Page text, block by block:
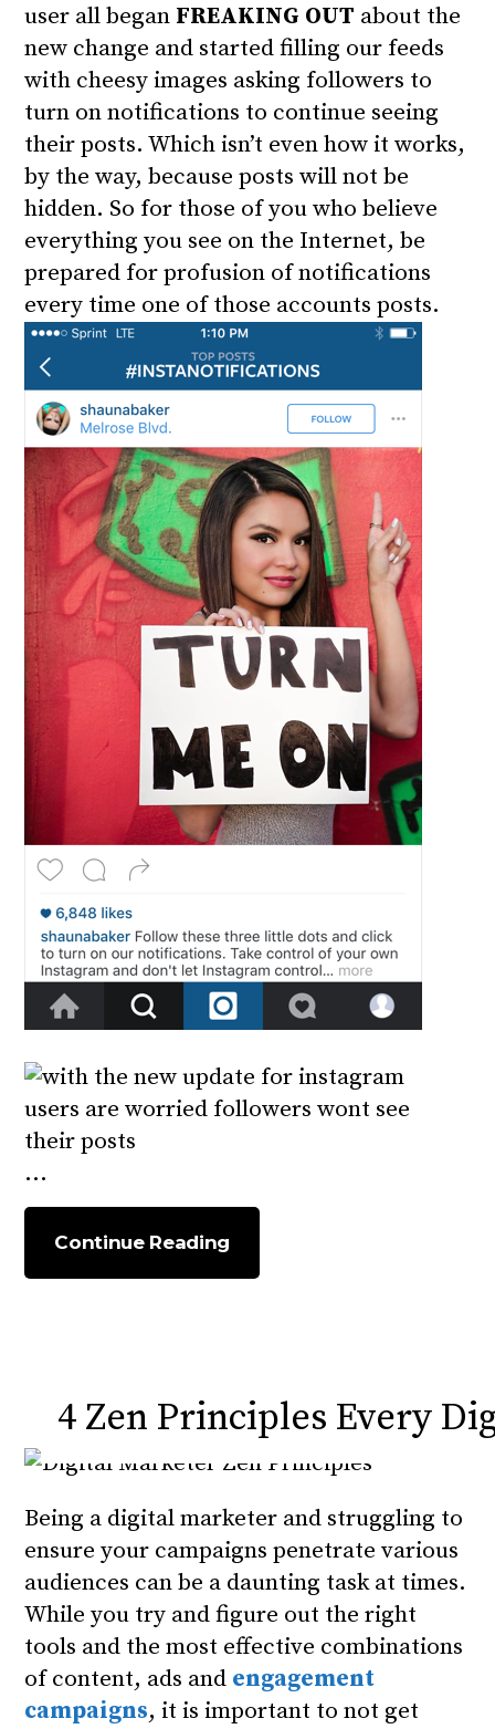
user all began FREAKING OUT about the
new change and started filling our feeds
with cheesy images asking followers to
turn on notifications to continue seeing
their posts. Which isn’t even how it works,
by the way, because posts will not be
hidden. So for those of you who believe
everything you see on the Internet, be
prepared for profusion of notifications
every time one of those accounts posts.
Continue Reading
4 Zen Principles Every
Being a digital marketer and struggling to
ensure your campaigns penetrate various
audiences can be a daunting task at times.
While you try and figure out the right
tools and the most effective combinations
of content, ads and engagement
campaigns, it is important to not get